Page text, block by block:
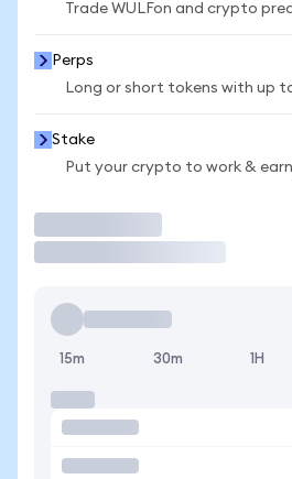
Trade WULFon and crypto
Perps
Long or short tokens with up
Stake
Put your crypto to work &
15m 30m 1H